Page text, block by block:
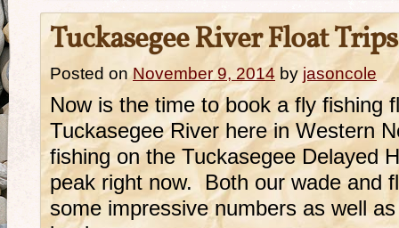
Tuckasegee River Float Trips
Posted on November 9, 2014 by jasoncole
Now is the time to book a fly fishing
Tuckasegee River here in Western
fishing on the Tuckasegee Delayed
peak right now. Both our wade and
some impressive numbers as well